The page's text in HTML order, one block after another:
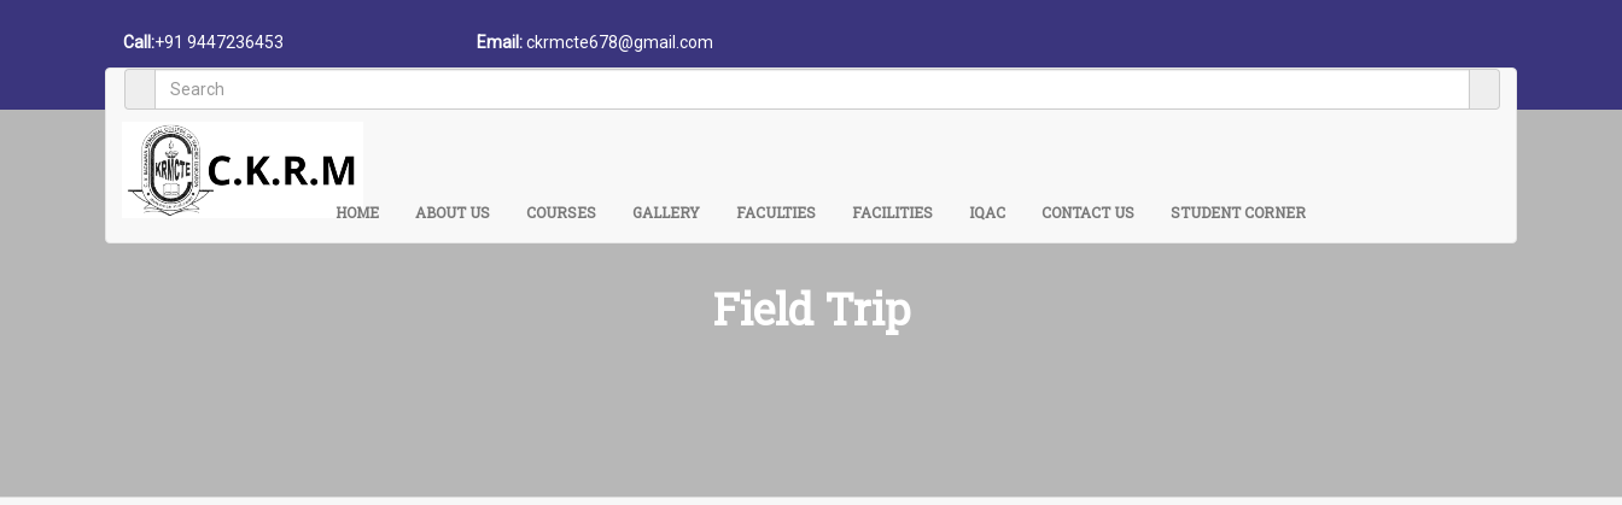
Call:+91 9447236453 Email:ckrmcte678@gmail.com
HOME ABOUT US COURSES GALLERY FACULTIES FACILITIES IQAC CONTACT US STUDENT CORNER
Field Trip